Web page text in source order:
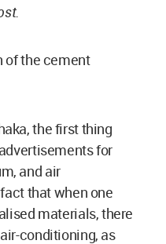
not live in a mud
because
sustainable,
It can perfectly
and has immense
being of one’s
of culture